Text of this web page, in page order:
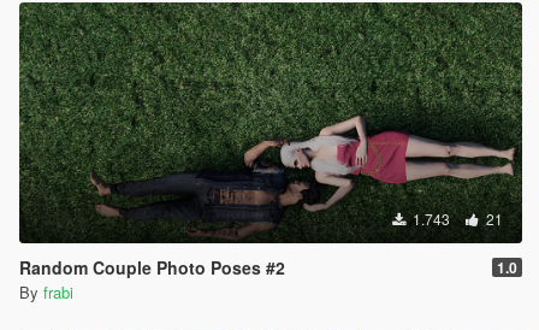
1.743 21
Random Couple Photo Poses #2 1.0
By frabi